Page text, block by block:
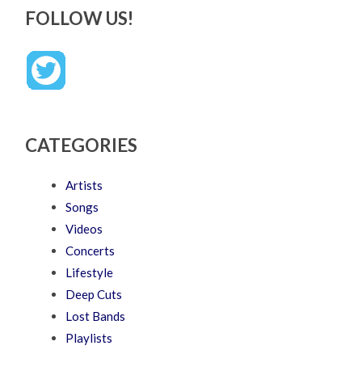
FOLLOW US!
CATEGORIES
Artists
Songs
Videos
Concerts
Lifestyle
Deep Cuts
Lost Bands
Playlists